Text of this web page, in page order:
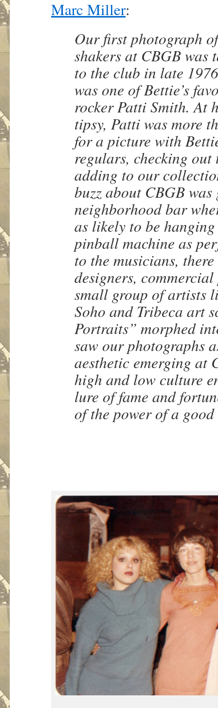
Marc Miller:
Our first photograph
shakers at CBGB
to the club in late
was one of Bettie’s
rocker Patti Smith. At
tipsy, Patti was more
for a picture with
regulars, checking
adding to our
buzz about CBGB
neighborhood bar
as likely to be
pinball machine as
to the musicians,
designers,
small group of artists
Soho and Tribeca art
Portraits” morphed
saw our photographs
aesthetic emerging at
high and low culture
lure of fame and
of the power of a good